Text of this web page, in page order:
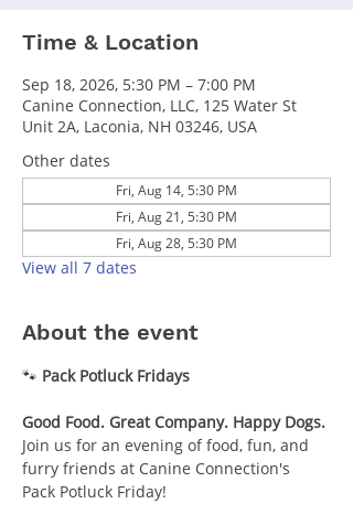
Time & Location
Sep 18, 2026, 5:30 PM – 7:00 PM
Canine Connection, LLC, 125 Water St
Unit 2A, Laconia, NH 03246, USA
Other dates
Fri, Aug 14, 5:30 PM
Fri, Aug 21, 5:30 PM
Fri, Aug 28, 5:30 PM
View all 7 dates
About the event
🐾 Pack Potluck Fridays
Good Food. Great Company. Happy Dogs.
Join us for an evening of food, fun, and
furry friends at Canine Connection's
Pack Potluck Friday!